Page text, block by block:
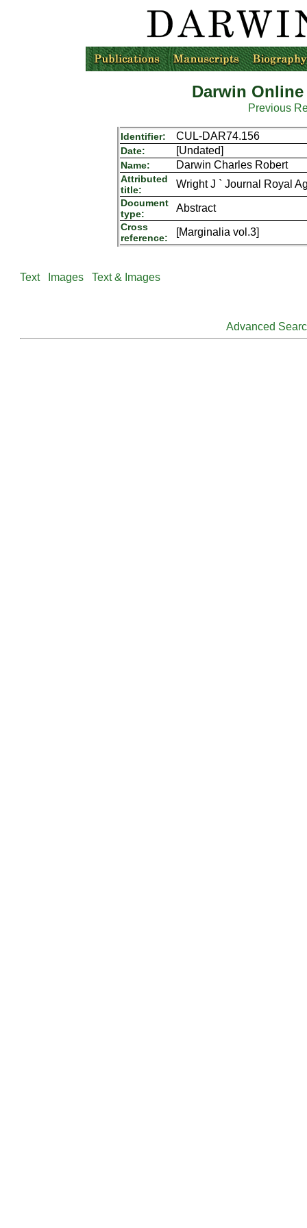
Darwin
Previous
Identifier: CUL-DAR74.156
Date: [Undated]
Name: Darwin Charles Robert
Attributed
title:
Wright J ` Journal Royal
Document
type:
Abstract
Cross
reference:
[Marginalia vol.3]
Text Images Text & Images
Advanced